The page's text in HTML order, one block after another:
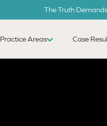
The Truth
Practice Areas Case